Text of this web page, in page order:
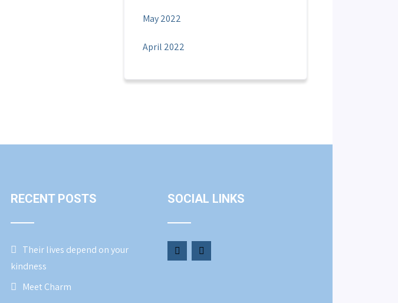
May 2022
April 2022
RECENT POSTS
Their lives depend on your
kindness
Meet Charm
SOCIAL LINKS